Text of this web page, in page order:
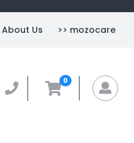
About Us >> mozocare
+14387883282
0